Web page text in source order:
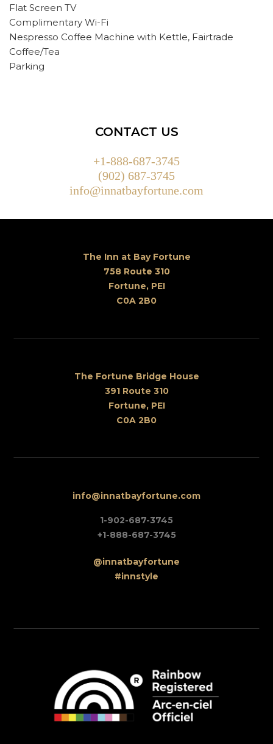
Flat Screen TV
Complimentary Wi-Fi
Nespresso Coffee Machine with Kettle, Fairtrade
Coffee/Tea
Parking
CONTACT US
+1-888-687-3745
(902) 687-3745
info@innatbayfortune.com
The Inn at Bay Fortune
758 Route 310
Fortune, PEI
C0A 2B0
The Fortune Bridge House
391 Route 310
Fortune, PEI
C0A 2B0
info@innatbayfortune.com
1-902-687-3745
+1-888-687-3745
@innatbayfortune
#innstyle